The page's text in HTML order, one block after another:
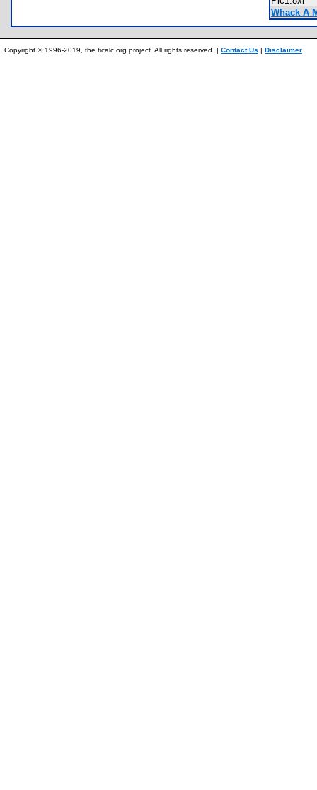
Whack A
Copyright © 1996-2019, the ticalc.org project. All rights reserved. | Contact Us | Disclaimer